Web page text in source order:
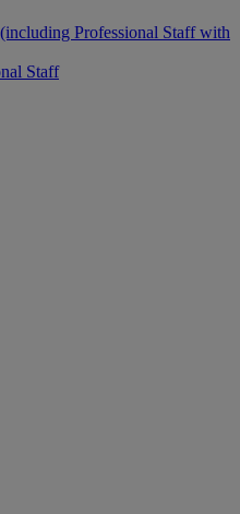
Professional Staff with
Staff